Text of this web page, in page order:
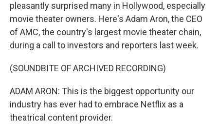
pleasantly surprised many in Hollywood, especially
movie theater owners. Here's Adam Aron, the CEO
of AMC, the country's largest movie theater chain,
during a call to investors and reporters last week.
(SOUNDBITE OF ARCHIVED RECORDING)
ADAM ARON: This is the biggest opportunity our
industry has ever had to embrace Netflix as a
theatrical content provider.